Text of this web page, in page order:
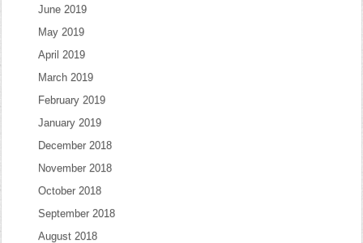
June 2019
May 2019
April 2019
March 2019
February 2019
January 2019
December 2018
November 2018
October 2018
September 2018
August 2018